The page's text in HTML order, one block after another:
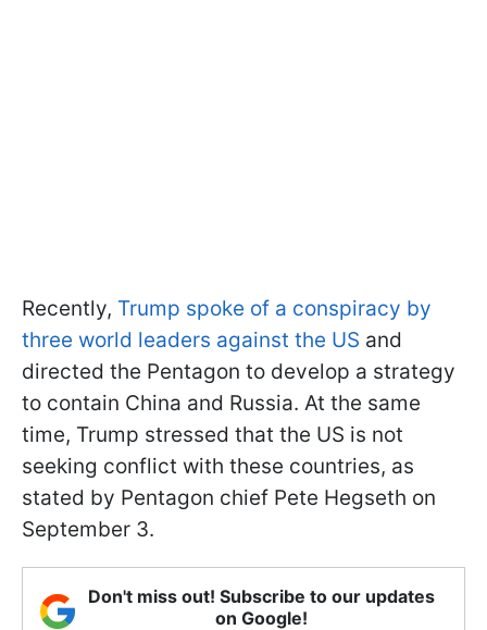
Recently, Trump spoke of a conspiracy by
three world leaders against the US and
directed the Pentagon to develop a strategy
to contain China and Russia. At the same
time, Trump stressed that the US is not
seeking conflict with these countries, as
stated by Pentagon chief Pete Hegseth on
September 3.
Don't miss out! Subscribe to our updates
on Google!